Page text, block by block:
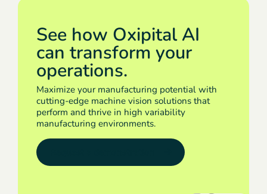
See how Oxipital AI
can transform your
operations.
Maximize your manufacturing potential with
cutting-edge machine vision solutions that
perform and thrive in high variability
manufacturing environments.